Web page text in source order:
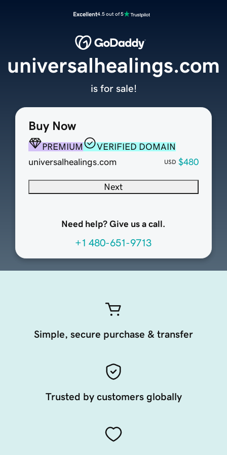
Excellent4.5 out of 5
Buy Now
PREMIUM
VERIFIED DOMAIN
universalhealings.com
USD $480
Next
Need help? Give us a call.
+1 480-651-9713
universalhealings.com
is for sale!
Simple, secure purchase & transfer
Trusted by customers globally